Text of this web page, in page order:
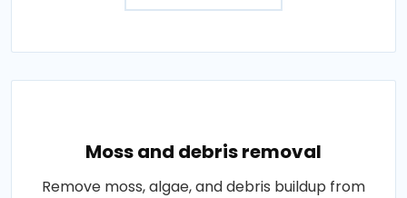
Moss and debris removal
Remove moss, algae, and debris buildup from